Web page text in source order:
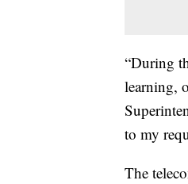
“During
learning,
to my
The